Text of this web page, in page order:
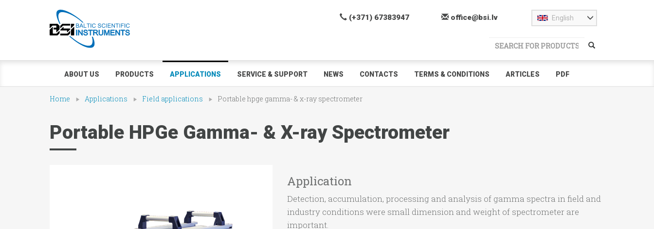
(+371) 67383947 office@bsi.lv English
ABOUT US PRODUCTS APPLICATIONS SERVICE & SUPPORT NEWS CONTACTS TERMS & CONDITIONS ARTICLES PDF
Home Applications Field applications Portable hpge gamma- & x-ray spectrometer
Portable HPGe Gamma- & X-ray Spectrometer
Application
Detection, accumulation, processing and analysis of gamma spectra in field and
industry conditions were small dimension and weight of spectrometer are
important.